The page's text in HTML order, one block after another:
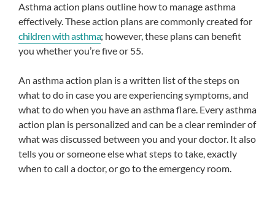
Asthma action plans outline how to manage asthma
effectively. These action plans are commonly created for
children with asthma; however, these plans can benefit
you whether you’re five or 55.
An asthma action plan is a written list of the steps on
what to do in case you are experiencing symptoms, and
what to do when you have an asthma flare. Every asthma
action plan is personalized and can be a clear reminder of
what was discussed between you and your doctor. It also
tells you or someone else what steps to take, exactly
when to call a doctor, or go to the emergency room.